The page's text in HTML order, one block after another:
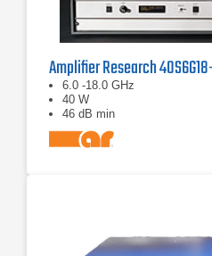
6.0 -18.0 GHz
40 W
46 dB min